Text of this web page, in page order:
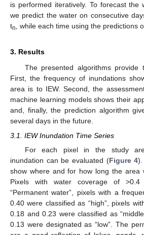
is performed iteratively. To forecast
we predict the water on consecutive
tn, while each time using the predictions
3. Results
The presented algorithms provide
First, the frequency of inundations
area is to IEW. Second, the
machine learning models shows their
and, finally, the prediction algorithm
several days in the future.
3.1. IEW Inundation Time Series
For each pixel in the study
inundation can be evaluated (Figure 4).
show where and for how long the area
Pixels with water coverage of >0.4
“Permanent water”, pixels with a
0.40 were classified as “high”, pixels
0.18 and 0.23 were classified as
0.13 were designated as “low”. The